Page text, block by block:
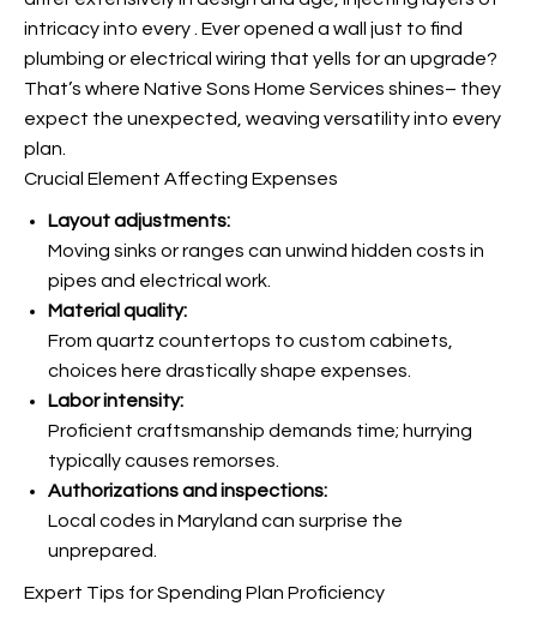
intricacy into every . Ever opened a wall just to find
plumbing or electrical wiring that yells for an upgrade?
That’s where Native Sons Home Services shines– they
expect the unexpected, weaving versatility into every
plan.
Crucial Element Affecting Expenses
Layout adjustments:
Moving sinks or ranges can unwind hidden costs in
pipes and electrical work.
Material quality:
From quartz countertops to custom cabinets,
choices here drastically shape expenses.
Labor intensity:
Proficient craftsmanship demands time; hurrying
typically causes remorses.
Authorizations and inspections:
Local codes in Maryland can surprise the
unprepared.
Expert Tips for Spending Plan Proficiency